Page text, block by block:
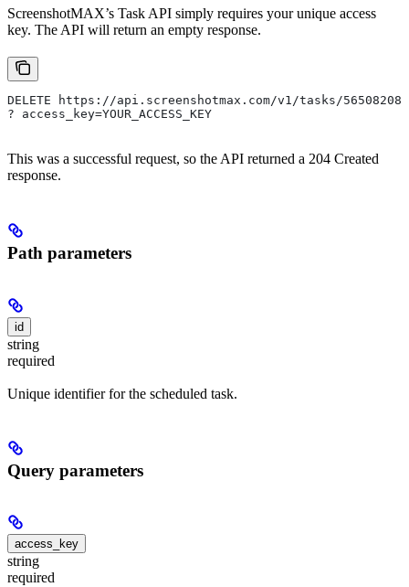
ScreenshotMAX’s Task API simply requires your unique access
key. The API will return an empty response.
DELETE https://api.screenshotmax.com/v1/tasks/
? access_key=YOUR_ACCESS_KEY
This was a successful request, so the API returned a 204 Created
response.
Path parameters
id
string
required
Unique identifier for the scheduled task.
Query parameters
access_key
string
required